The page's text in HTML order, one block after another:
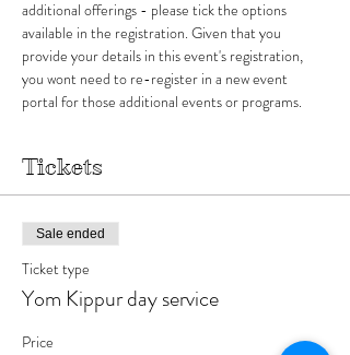
additional offerings - please tick the options
available in the registration. Given that you
provide your details in this event's registration,
you wont need to re-register in a new event
portal for those additional events or programs.
Tickets
Sale ended
Ticket type
Yom Kippur day service
Price